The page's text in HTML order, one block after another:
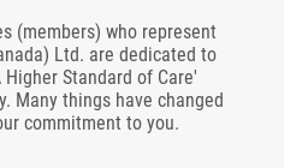
(members) who represent
Ltd. are dedicated to
Standard of Care'
Many things have changed
commitment to you.